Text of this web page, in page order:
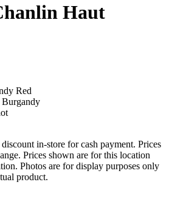
Haut
Red
Burgandy
in-store for cash payment. Prices
Prices shown are for this location
Photos are for display purposes only
product.